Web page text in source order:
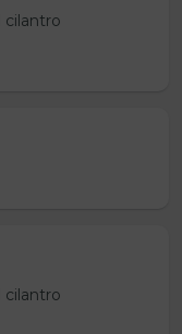
cilantro
cilantro